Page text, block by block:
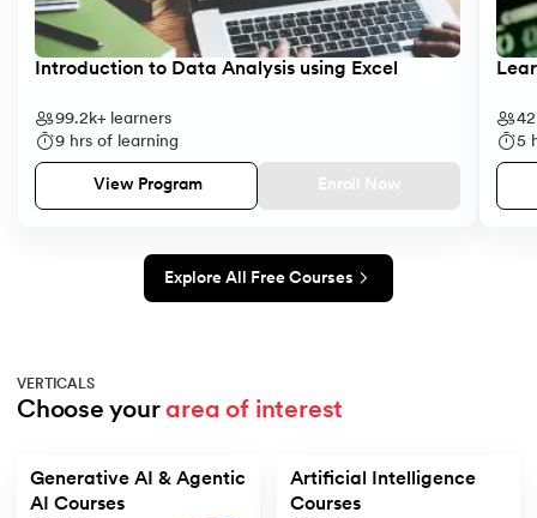
Introduction to Data Analysis using Excel
99.2k+ learners
9 hrs of learning
View Program Enroll Now
5
Explore All Free Courses
VERTICALS
Choose your area of interest
Generative AI & Agentic
AI Courses
Artificial Intelligence
Courses